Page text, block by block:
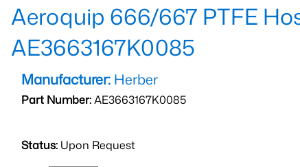
Aeroquip 666/667 PTFE
AE3663167K0085
Manufacturer: Herber
Part Number:AE3663167K0085
Status: Upon Request